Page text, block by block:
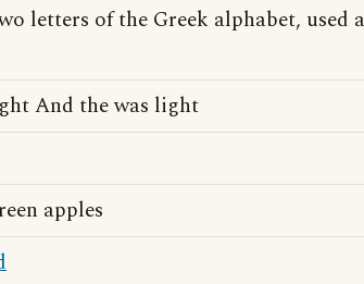
letters of the Greek alphabet, used
And the was light
apples